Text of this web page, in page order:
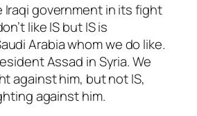
government in its fight
like IS but IS is
Arabia whom we do like.
Assad in Syria. We
against him, but not IS,
against him.